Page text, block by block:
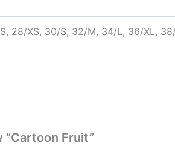
28/XS, 30/S, 32/M, 34/L, 36/XL,
Fruit”